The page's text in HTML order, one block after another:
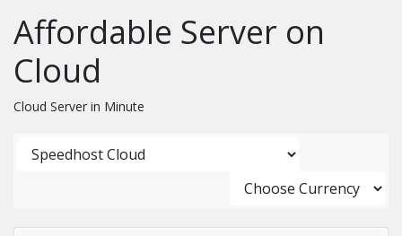
Affordable Server on
Cloud
Cloud Server in Minute